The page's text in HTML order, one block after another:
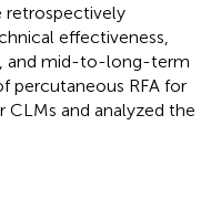
retrospectively
effectiveness,
and mid-to-long-term
percutaneous RFA for
CLMs and analyzed the